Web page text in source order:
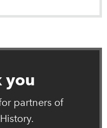
you
partners of